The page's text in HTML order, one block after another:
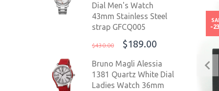
-
Dial Men's Watch
43mm Stainless Steel
strap GFCQ005
$430.00 $189.00
Bruno Magli Alessia
1381 Quartz White Dial
Ladies Watch 36mm